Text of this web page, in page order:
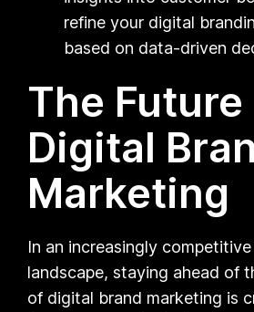
refine your digital
based on data-driven
The
Digital
Marketing
In an increasingly
landscape, staying ahead of
of digital brand marketing is